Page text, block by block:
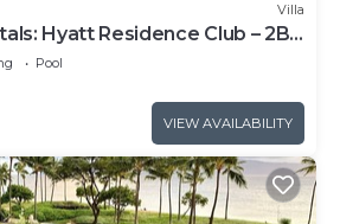
Villa
Hyatt Residence Club – 2BR
Floor VIlla
Pool
VIEW AVAILABILITY